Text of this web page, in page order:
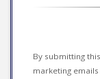
blank.
By submitting
marketing